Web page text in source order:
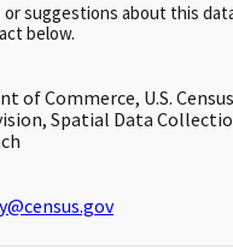
suggestions about this
below.
of Commerce, U.S.
Spatial Data